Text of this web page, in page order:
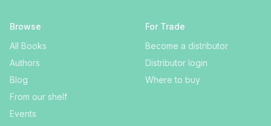
Browse
All Books
Authors
Blog
From our shelf
Events
For Trade
Become a distributor
Distributor login
Where to buy